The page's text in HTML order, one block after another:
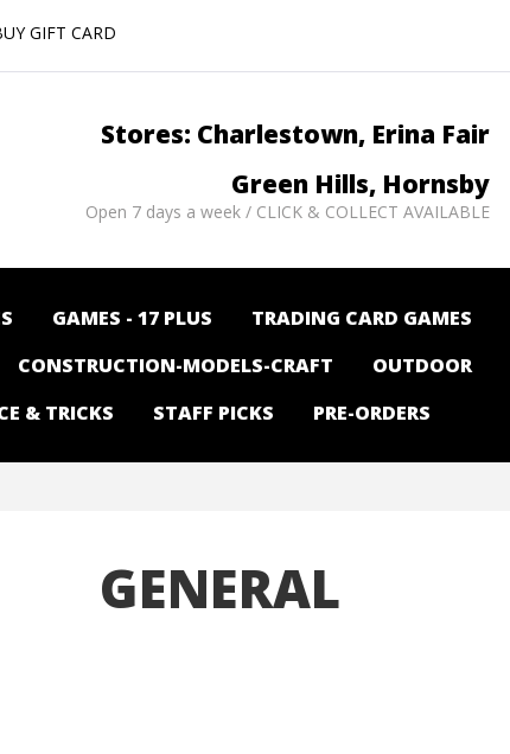
GIFT CARD
Stores: Charlestown, Erina Fair
Green Hills, Hornsby
Open 7 days a week / CLICK & COLLECT AVAILABLE
GAMES - 17 PLUS TRADING CARD GAMES
CONSTRUCTION-MODELS-CRAFT OUTDOOR
& TRICKS STAFF PICKS PRE-ORDERS
GENERAL